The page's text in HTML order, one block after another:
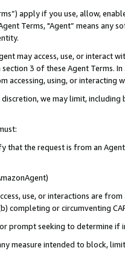
apply if you use, allow,
Terms, "Agent” means
may access, use, or
3 of these Agent Terms.
accessing, using, or interacting
we may limit,
that the request is from an
use, or interactions are
completing or circumventing
prompt seeking to determine if
measure intended to block,